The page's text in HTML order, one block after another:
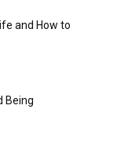
and How to
Being